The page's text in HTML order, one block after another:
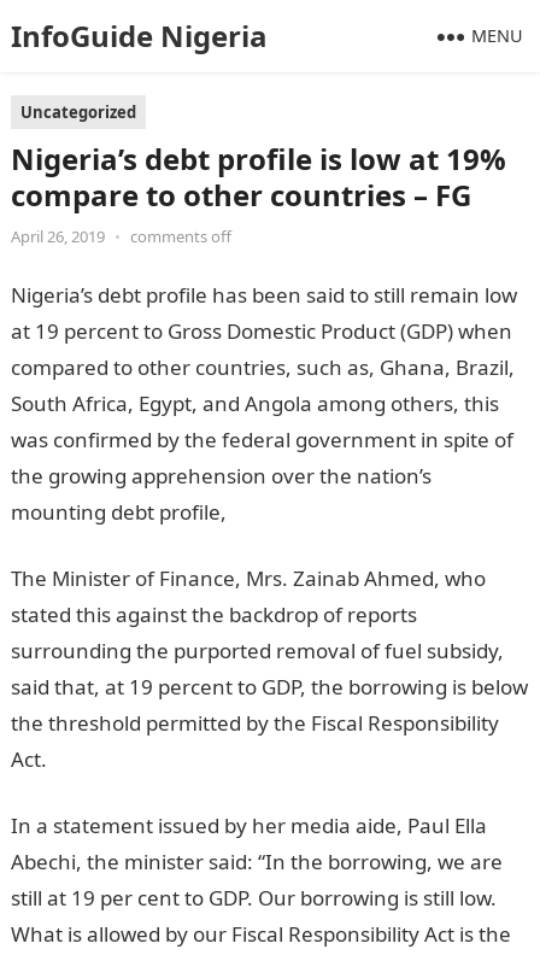
InfoGuide Nigeria MENU
Uncategorized
Nigeria’s debt profile is low at 19%
compare to other countries – FG
April 26, 2019 • comments off
Nigeria’s debt profile has been said to still remain low
at 19 percent to Gross Domestic Product (GDP) when
compared to other countries, such as, Ghana, Brazil,
South Africa, Egypt, and Angola among others, this
was confirmed by the federal government in spite of
the growing apprehension over the nation’s
mounting debt profile,
The Minister of Finance, Mrs. Zainab Ahmed, who
stated this against the backdrop of reports
surrounding the purported removal of fuel subsidy,
said that, at 19 percent to GDP, the borrowing is below
the threshold permitted by the Fiscal Responsibility
Act.
In a statement issued by her media aide, Paul Ella
Abechi, the minister said: “In the borrowing, we are
still at 19 per cent to GDP. Our borrowing is still low.
What is allowed by our Fiscal Responsibility Act is the